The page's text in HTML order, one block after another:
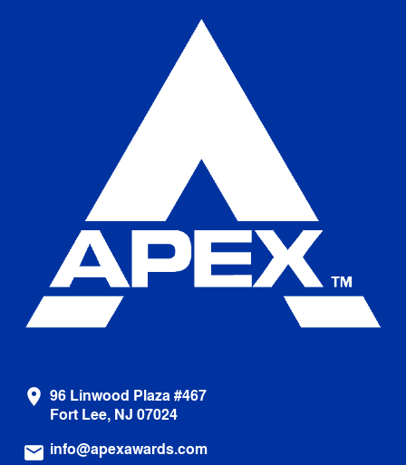
location_on 96 Linwood Plaza #467
Fort Lee, NJ 07024
email info@apexawards.com